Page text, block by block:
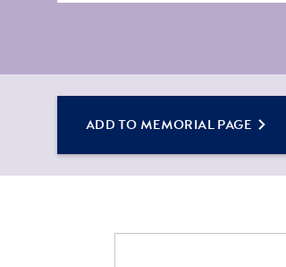
ADD TO MEMORIAL PAGE